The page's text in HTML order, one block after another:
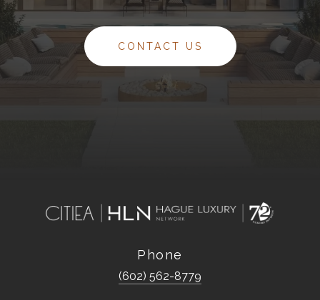
CONTACT US
Phone
(602) 562-8779